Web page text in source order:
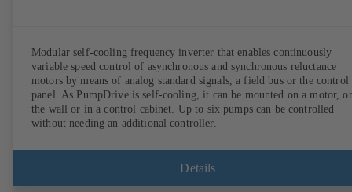
Modular self-cooling frequency inverter that enables continuously
variable speed control of asynchronous and synchronous reluctance
motors by means of analog standard signals, a field bus or the control
panel. As PumpDrive is self-cooling, it can be mounted on a motor,
the wall or in a control cabinet. Up to six pumps can be controlled
without needing an additional controller.
Details